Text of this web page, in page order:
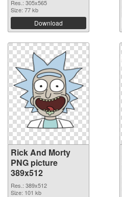
Res.: 305x565
Size: 77 kb
Download
Rick And Morty
PNG picture
389x512
Res.: 389x512
Size: 101 kb